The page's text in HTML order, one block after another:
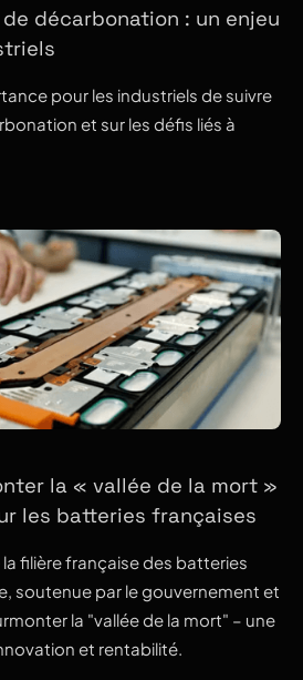
décarbonation : un enjeu
pour les industriels de suivre
et sur les défis liés à
la « vallée de la mort »
les batteries françaises
filière française des batteries
soutenue par le gouvernement et
la "vallée de la mort" – une
et rentabilité.